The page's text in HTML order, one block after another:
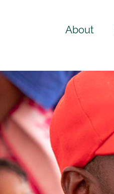
About